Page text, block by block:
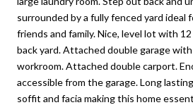
surrounded by a fully fenced yard ideal
friends and family. Nice, level lot with
back yard. Attached double garage
workroom. Attached double carport.
accessible from the garage. Long
soffit and facia making this home